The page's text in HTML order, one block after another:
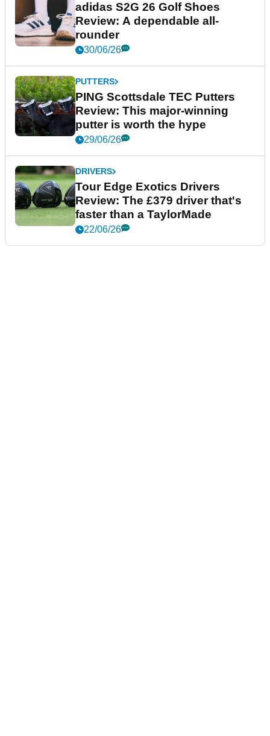
adidas S2G 26 Golf Shoes
Review: A dependable all-
rounder
30/06/26
PUTTERS
PING Scottsdale TEC Putters
Review: This major-winning
putter is worth the hype
29/06/26
DRIVERS
Tour Edge Exotics Drivers
Review: The £379 driver that's
faster than a TaylorMade
22/06/26